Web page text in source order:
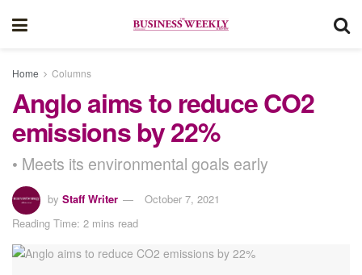
Home Columns
Anglo aims to reduce CO2
emissions by 22%
• Meets its environmental goals early
by Staff Writer
October 7, 2021
Reading Time: 2 mins read